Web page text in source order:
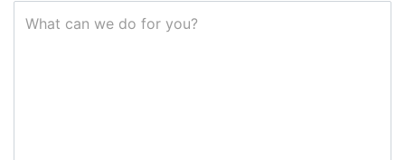
What can we do for you?